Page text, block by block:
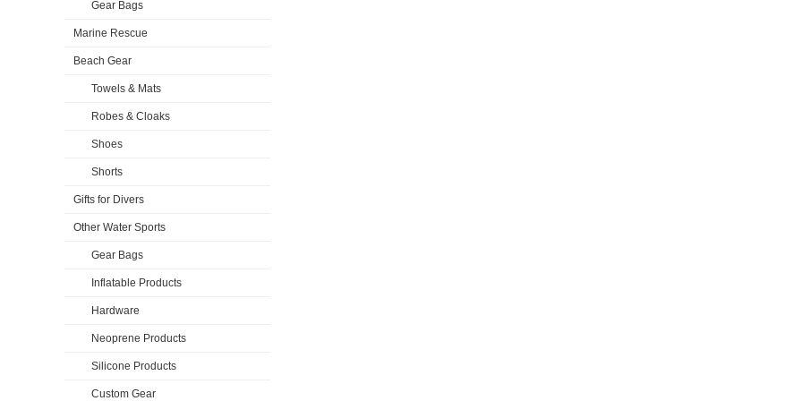
Gear Bags
Marine Rescue
Beach Gear
Towels & Mats
Robes & Cloaks
Shoes
Shorts
Gifts for Divers
Other Water Sports
Gear Bags
Inflatable Products
Hardware
Neoprene Products
Silicone Products
Custom Gear